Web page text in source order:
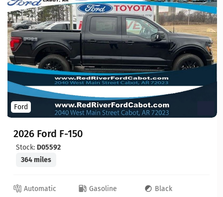
Ford
2026 Ford F-150
Stock: D05592
364 miles
Automatic Gasoline
Black